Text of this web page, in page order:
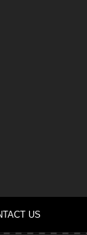
US